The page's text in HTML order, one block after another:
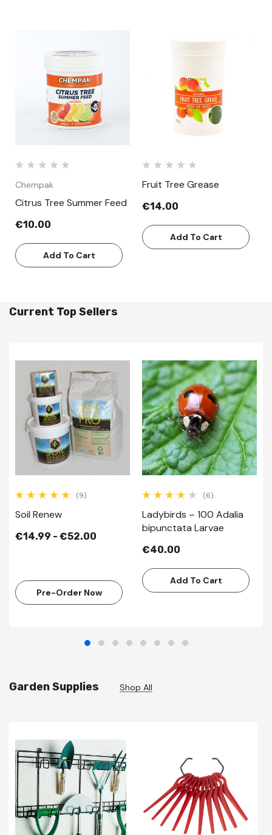
Chempak
Citrus Tree Summer Feed
€10.00
Add To Cart
Fruit Tree Grease
€14.00
Add To Cart
Current Top Sellers
(9)
Soil Renew
€14.99 - €52.00
Pre-Order Now
(6)
Ladybirds – 100 Adalia
bipunctata Larvae
€40.00
Add To Cart
Garden Supplies Shop All